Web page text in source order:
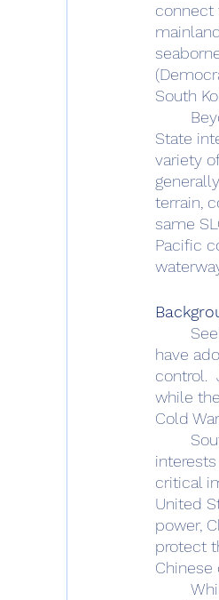
connect
South
State
variety
terrain,
same
Pacific
have
control.
while
Cold
critical
United
power,
protect
Chinese